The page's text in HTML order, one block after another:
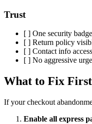
Trust
[ ] One security
[ ] Return policy
[ ] Contact info
[ ] No aggressive
What to Fix First
If your checkout
Enable all express